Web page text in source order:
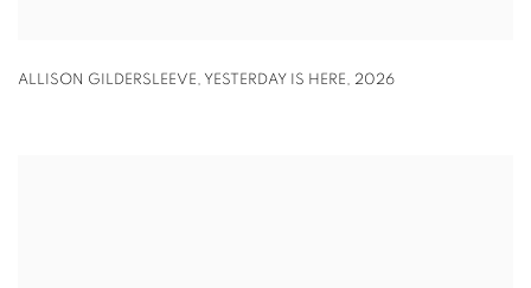
ALLISON GILDERSLEEVE, YESTERDAY IS HERE, 2026